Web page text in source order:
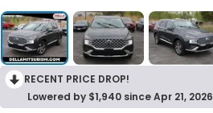
RECENT PRICE DROP!
Lowered by $1,940 since Apr 21, 2026